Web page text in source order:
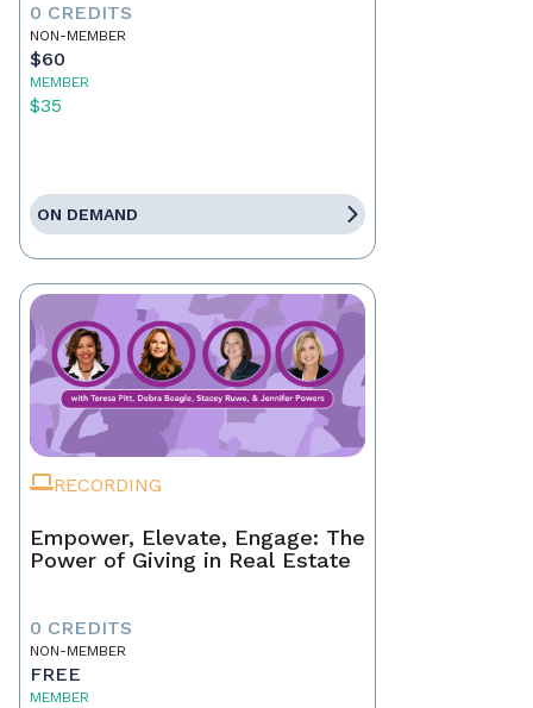
0 CREDITS
NON-MEMBER
$60
MEMBER
$35
ON DEMAND
RECORDING
Empower, Elevate, Engage: The
Power of Giving in Real Estate
0 CREDITS
NON-MEMBER
FREE
MEMBER